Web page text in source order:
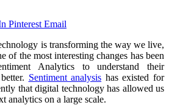
Pinterest Email
is transforming the way we live,
of the most interesting changes has been
Analytics to understand their
Sentiment analysis has existed for
that digital technology has allowed us
analytics on a large scale.